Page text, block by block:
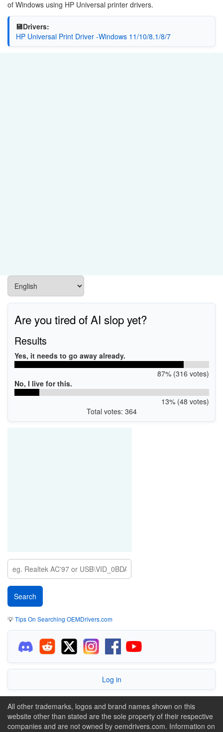
of Windows using HP Universal printer drivers.
💾Drivers:
HP Universal Print Driver -Windows 11/10/8.1/8/7
Are you tired of AI slop yet?
Results
Yes, it needs to go away already.
87% (316 votes)
No, I live for this.
13% (48 votes)
Total votes: 364
💡Tips On Searching OEMDrivers.com
Log in
All other trademarks, logos and brand names shown on this
website other than stated are the sole property of their respective
companies and are not owned by oemdrivers.com. Information on